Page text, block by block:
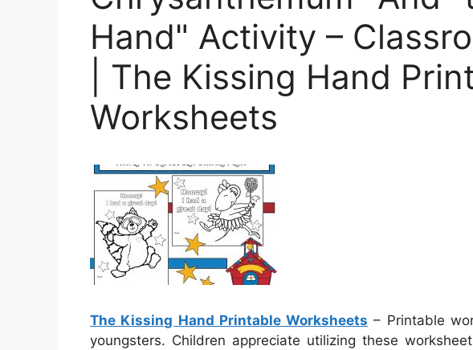
Hand" Activity –
| The Kissing Hand
Worksheets
The Kissing Hand Printable Worksheets – Printable
youngsters. Children appreciate utilizing these